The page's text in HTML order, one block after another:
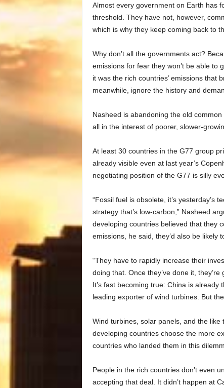
Almost every government on Earth has
threshold. They have not, however,
which is why they keep coming back to
Why don’t all the governments act?
emissions for fear they won’t be able to
it was the rich countries’ emissions that
meanwhile, ignore the history and
Nasheed is abandoning the old
all in the interest of poorer, slower-
At least 30 countries in the G77 group
already visible even at last year’s
negotiating position of the G77 is silly
“Fossil fuel is obsolete, it’s yesterday’s
strategy that’s low-carbon,” Nasheed
developing countries believed that they
emissions, he said, they’d also be likely
“They have to rapidly increase their
doing that. Once they’ve done it,
It’s fast becoming true: China is
leading exporter of wind turbines. But
Wind turbines, solar panels, and the
developing countries choose the more
countries who landed them in this
People in the rich countries don’t even
accepting that deal. It didn’t happen at